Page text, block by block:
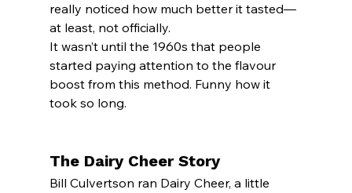
really noticed how much better it tasted—
at least, not officially.
It wasn’t until the 1960s that people
started paying attention to the flavour
boost from this method. Funny how it
took so long.
The Dairy Cheer Story
Bill Culvertson ran Dairy Cheer, a little